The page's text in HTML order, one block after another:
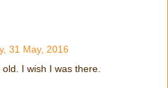
31 May, 2016
I wish I was there.